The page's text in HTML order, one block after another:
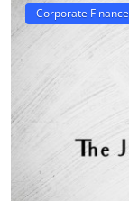
Corporate Finance